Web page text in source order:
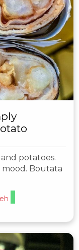
potatoes.
mood. Boutata